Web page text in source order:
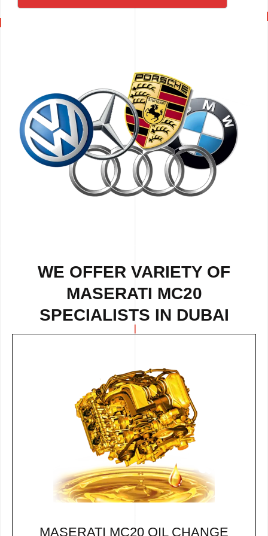
WE OFFER VARIETY OF
MASERATI MC20
SPECIALISTS IN DUBAI
MASERATI MC20 OIL CHANGE